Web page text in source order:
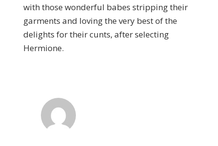
with those wonderful babes stripping their
garments and loving the very best of the
delights for their cunts, after selecting
Hermione.